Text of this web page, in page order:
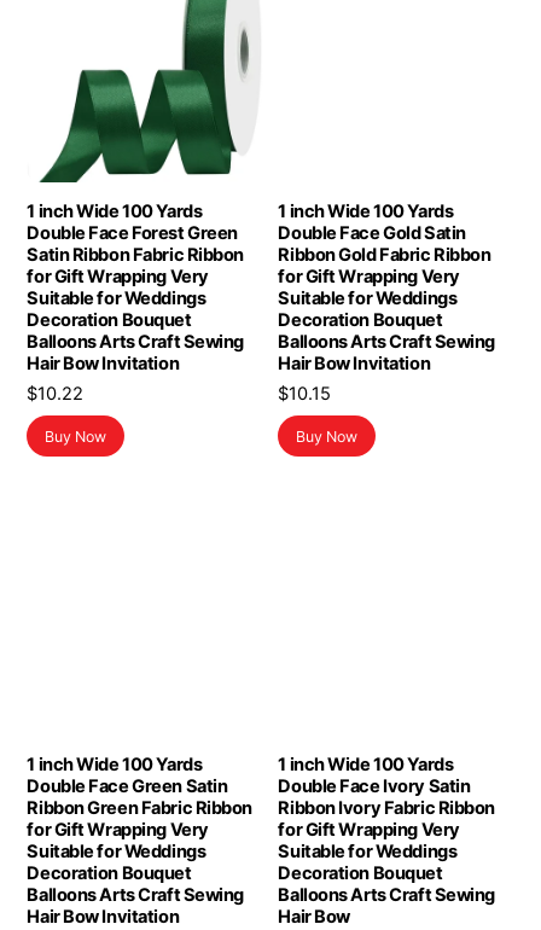
1 inch Wide 100 Yards
Double Face Forest Green
Satin Ribbon Fabric Ribbon
for Gift Wrapping Very
Suitable for Weddings
Decoration Bouquet
Balloons Arts Craft Sewing
Hair Bow Invitation
$10.22
Buy Now
1 inch Wide 100 Yards
Double Face Gold Satin
Ribbon Gold Fabric Ribbon
for Gift Wrapping Very
Suitable for Weddings
Decoration Bouquet
Balloons Arts Craft Sewing
Hair Bow Invitation
$10.15
Buy Now
1 inch Wide 100 Yards
Double Face Green Satin
Ribbon Green Fabric Ribbon
for Gift Wrapping Very
Suitable for Weddings
Decoration Bouquet
Balloons Arts Craft Sewing
Hair Bow Invitation
1 inch Wide 100 Yards
Double Face Ivory Satin
Ribbon Ivory Fabric Ribbon
for Gift Wrapping Very
Suitable for Weddings
Decoration Bouquet
Balloons Arts Craft Sewing
Hair Bow